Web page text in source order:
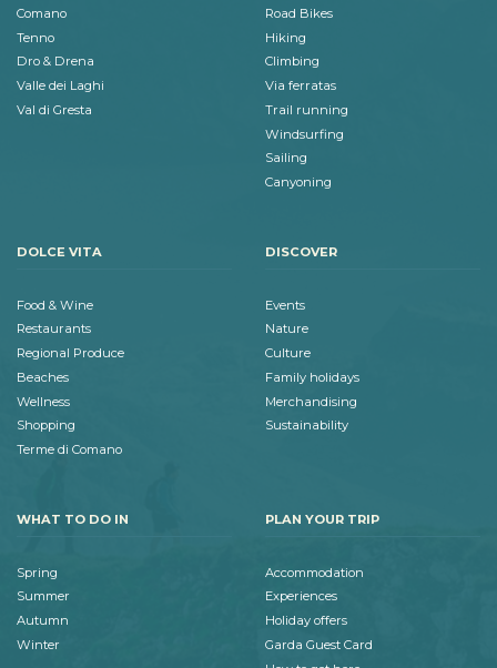
Comano
Tenno
Dro & Drena
Valle dei Laghi
Val di Gresta
Road Bikes
Hiking
Climbing
Via ferratas
Trail running
Windsurfing
Sailing
Canyoning
DOLCE VITA
Food & Wine
Restaurants
Regional Produce
Beaches
Wellness
Shopping
Terme di Comano
DISCOVER
Events
Nature
Culture
Family holidays
Merchandising
Sustainability
WHAT TO DO IN
Spring
Summer
Autumn
Winter
PLAN YOUR TRIP
Accommodation
Experiences
Holiday offers
Garda Guest Card